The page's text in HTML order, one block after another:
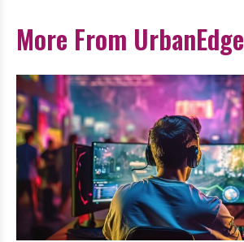
More From UrbanEdge